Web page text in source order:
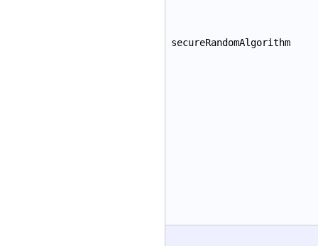
secureRandomAlgorithm